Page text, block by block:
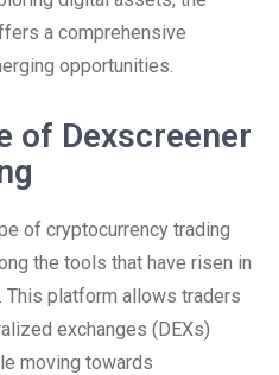
a comprehensive
opportunities.
of Dexscreener
of cryptocurrency trading
the tools that have risen in
This platform allows traders
exchanges (DEXs)
moving towards